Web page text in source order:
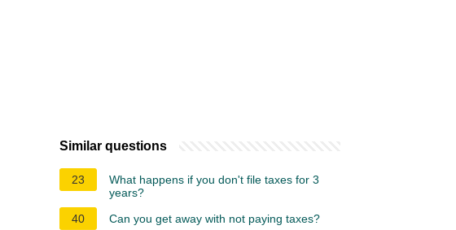
Similar questions
23
What happens if you don't file taxes for 3
years?
40
Can you get away with not paying taxes?